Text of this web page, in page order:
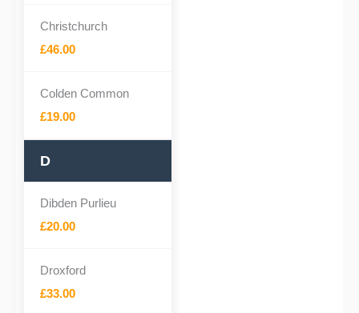
Christchurch
£46.00
Colden Common
£19.00
D
Dibden Purlieu
£20.00
Droxford
£33.00